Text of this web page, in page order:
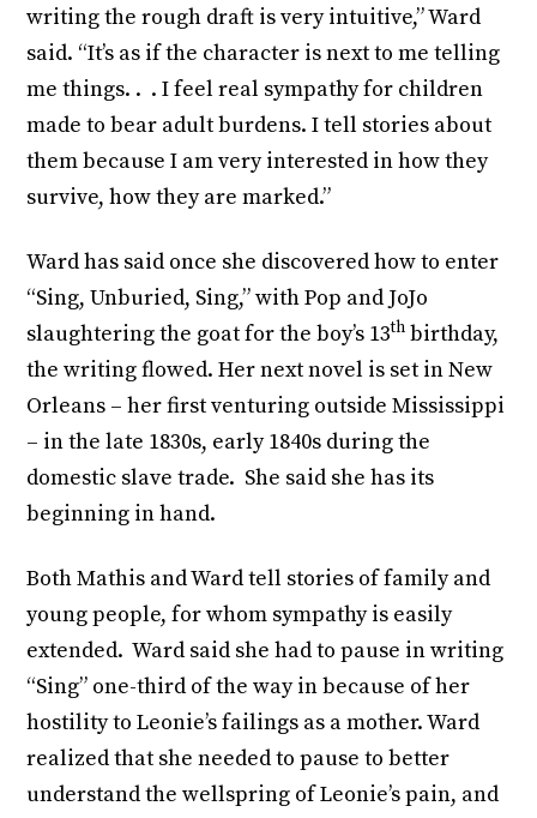
writing the rough draft is very intuitive,” Ward
said. “It’s as if the character is next to me telling
me things. . . I feel real sympathy for children
made to bear adult burdens. I tell stories about
them because I am very interested in how they
survive, how they are marked.”
Ward has said once she discovered how to enter
“Sing, Unburied, Sing,” with Pop and JoJo
slaughtering the goat for the boy’s 13th birthday,
the writing flowed. Her next novel is set in New
Orleans – her first venturing outside Mississippi
– in the late 1830s, early 1840s during the
domestic slave trade. She said she has its
beginning in hand.
Both Mathis and Ward tell stories of family and
young people, for whom sympathy is easily
extended. Ward said she had to pause in writing
“Sing” one-third of the way in because of her
hostility to Leonie’s failings as a mother. Ward
realized that she needed to pause to better
understand the wellspring of Leonie’s pain, and